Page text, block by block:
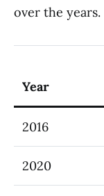
over the years.
Year
2016
2020